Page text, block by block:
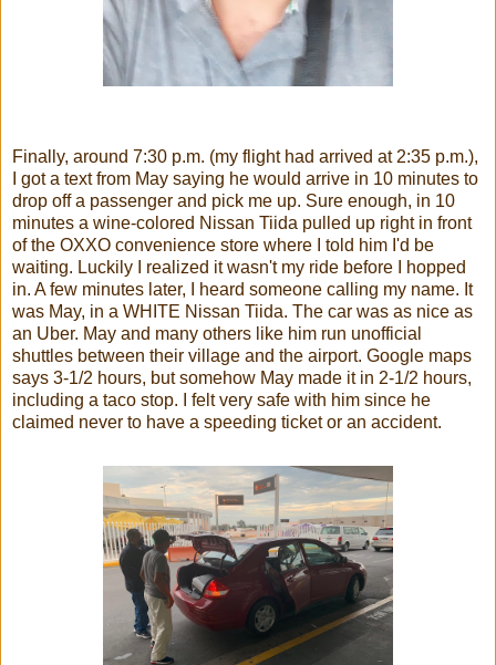
Finally, around 7:30 p.m. (my flight had arrived at 2:35 p.m.),
I got a text from May saying he would arrive in 10 minutes to
drop off a passenger and pick me up. Sure enough, in 10
minutes a wine-colored Nissan Tiida pulled up right in front
of the OXXO convenience store where I told him I'd be
waiting. Luckily I realized it wasn't my ride before I hopped
in. A few minutes later, I heard someone calling my name. It
was May, in a WHITE Nissan Tiida. The car was as nice as
an Uber. May and many others like him run unofficial
shuttles between their village and the airport. Google maps
says 3-1/2 hours, but somehow May made it in 2-1/2 hours,
including a taco stop. I felt very safe with him since he
claimed never to have a speeding ticket or an accident.